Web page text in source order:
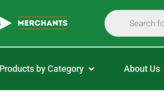
Products by Category About Us